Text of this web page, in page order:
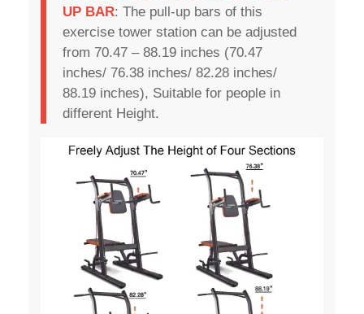
UP BAR: The pull-up bars of this
exercise tower station can be adjusted
from 70.47 – 88.19 inches (70.47
inches/ 76.38 inches/ 82.28 inches/
88.19 inches), Suitable for people in
different Height.